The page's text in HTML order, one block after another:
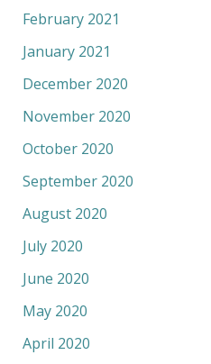
February 2021
January 2021
December 2020
November 2020
October 2020
September 2020
August 2020
July 2020
June 2020
May 2020
April 2020